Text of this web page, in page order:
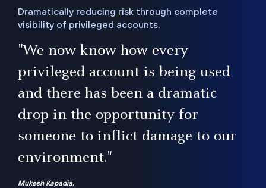
Dramatically reducing risk through complete
visibility of privileged accounts.
"We now know how every
privileged account is being used
and there has been a dramatic
drop in the opportunity for
someone to inflict damage to our
environment."
Mukesh Kapadia,